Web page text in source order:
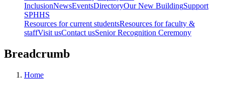
InclusionNewsEventsDirectoryOur New BuildingSupport
SPHHS
Resources for current studentsResources for faculty &
staffVisit usContact usSenior Recognition Ceremony
Breadcrumb
Home